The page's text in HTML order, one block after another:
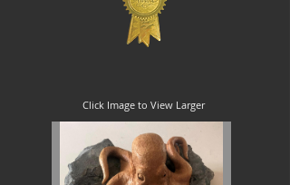
Click Image to View Larger